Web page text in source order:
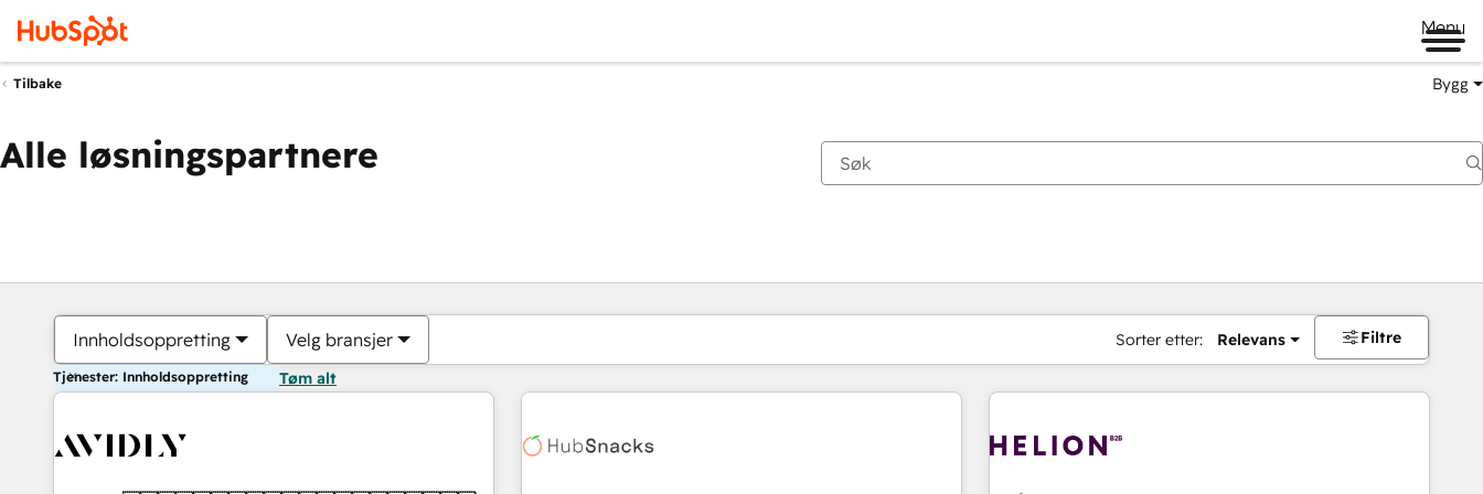
Menu
Tilbake Bygg
Alle løsningspartnere
Innholdsoppretting Velg bransjer Sorter etter: Relevans Filtre
Tjenester: Innholdsoppretting Tøm alt
Du er for øyeblikket påSide
Side Side Side Side Side Side Side Side Side Side